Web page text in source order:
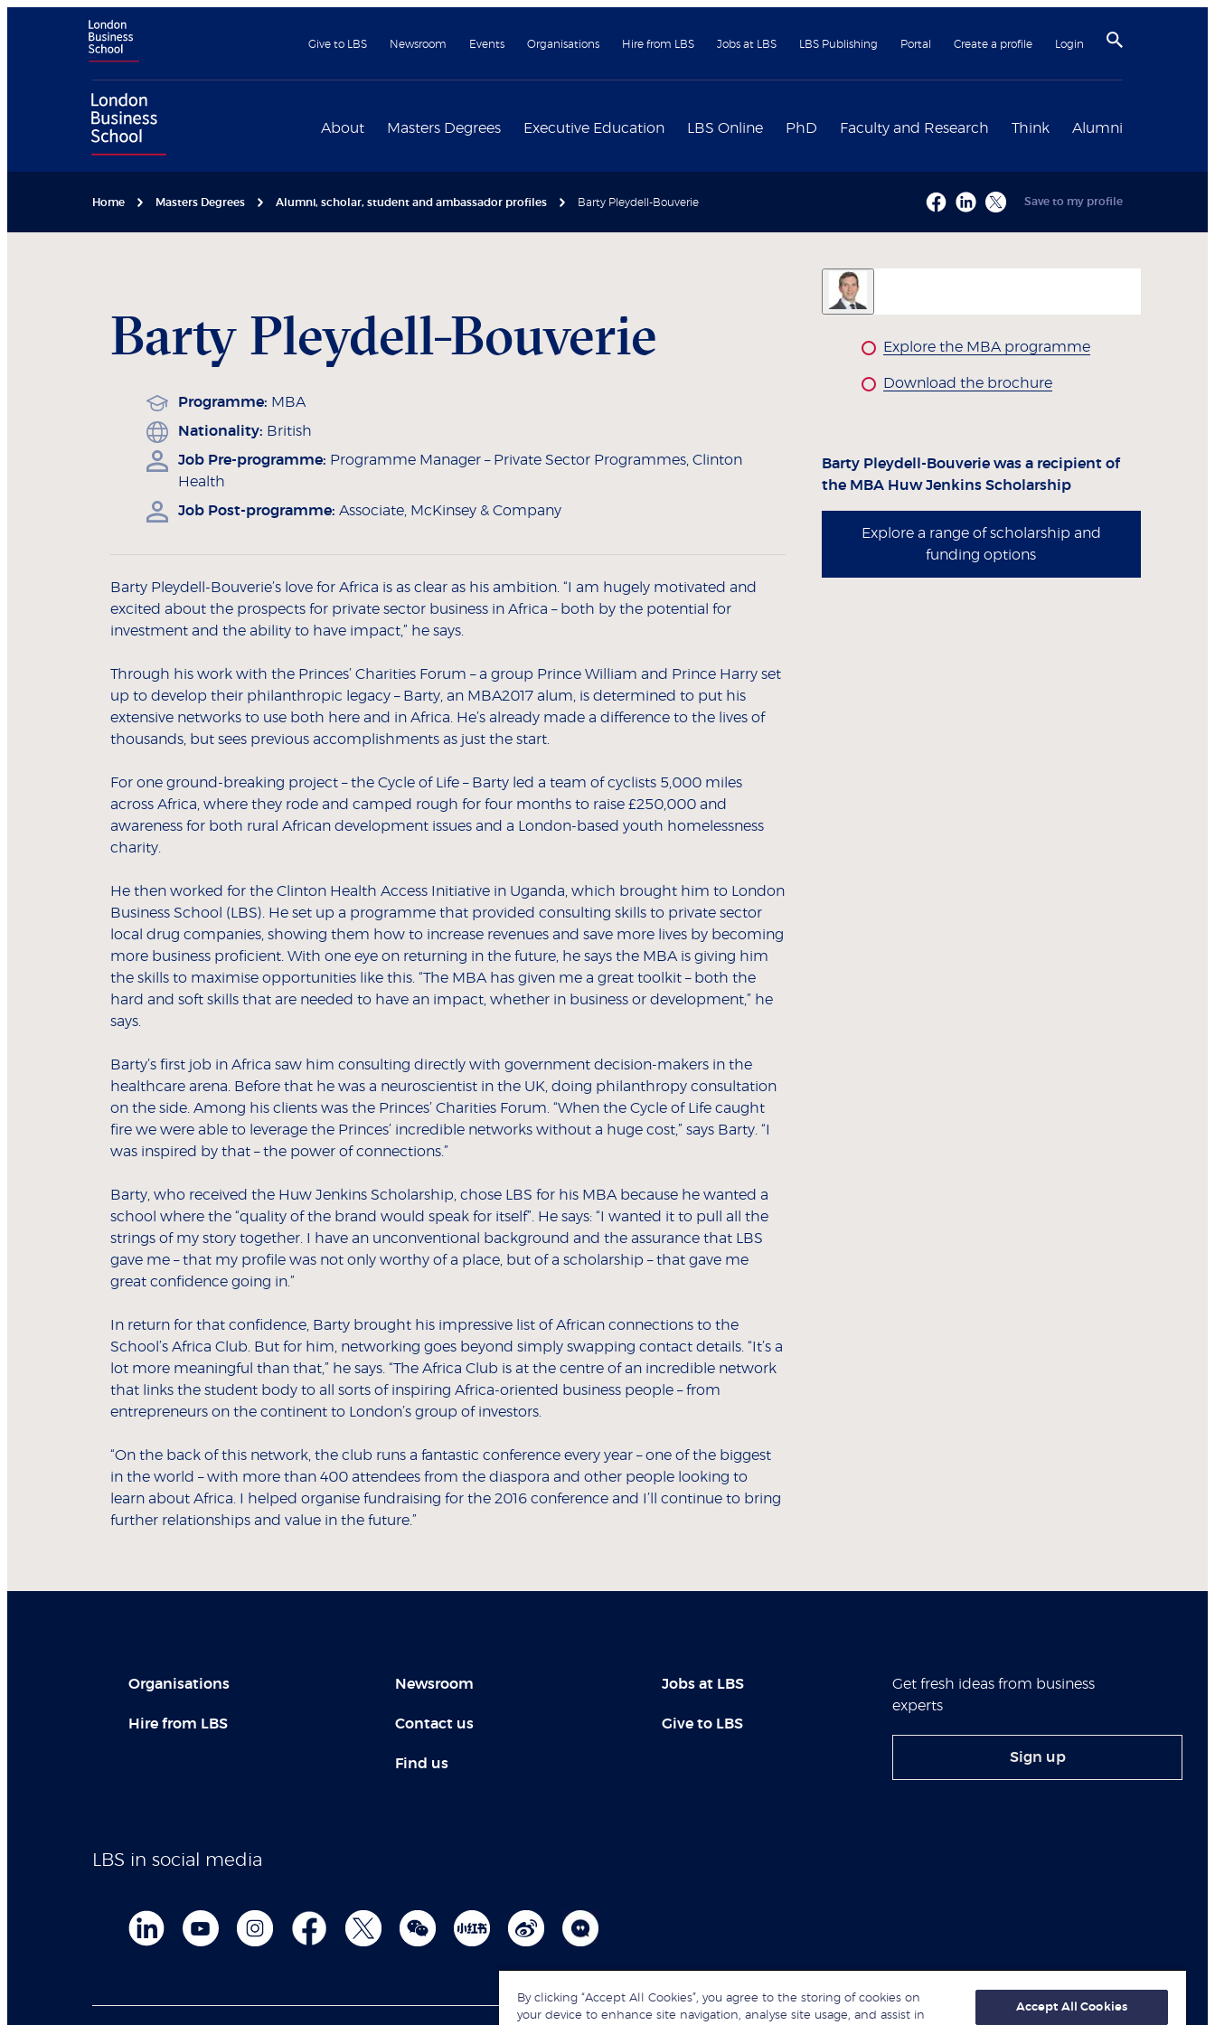
Give to LBS Newsroom Events Organisations Hire from LBS Jobs at LBS LBS Publishing Portal Create a profile Login
About Masters Degrees Executive Education LBS Online PhD Faculty and Research Think Alumni
Home Masters Degrees Alumni, scholar, student and ambassador profiles Barty Pleydell-Bouverie Save to my profile
Barty Pleydell-Bouverie
Programme: MBA
Nationality: British
Job Pre-programme: Programme Manager – Private Sector Programmes, Clinton
Health
Job Post-programme: Associate, McKinsey & Company
Barty Pleydell-Bouverie’s love for Africa is as clear as his ambition. “I am hugely motivated and
excited about the prospects for private sector business in Africa – both by the potential for
investment and the ability to have impact,” he says.
Through his work with the Princes’ Charities Forum – a group Prince William and Prince Harry set
up to develop their philanthropic legacy – Barty, an MBA2017 alum, is determined to put his
extensive networks to use both here and in Africa. He’s already made a difference to the lives of
thousands, but sees previous accomplishments as just the start.
For one ground-breaking project – the Cycle of Life – Barty led a team of cyclists 5,000 miles
across Africa, where they rode and camped rough for four months to raise £250,000 and
awareness for both rural African development issues and a London-based youth homelessness
charity.
He then worked for the Clinton Health Access Initiative in Uganda, which brought him to London
Business School (LBS). He set up a programme that provided consulting skills to private sector
local drug companies, showing them how to increase revenues and save more lives by becoming
more business proficient. With one eye on returning in the future, he says the MBA is giving him
the skills to maximise opportunities like this. “The MBA has given me a great toolkit – both the
hard and soft skills that are needed to have an impact, whether in business or development,” he
says.
Barty’s first job in Africa saw him consulting directly with government decision-makers in the
healthcare arena. Before that he was a neuroscientist in the UK, doing philanthropy consultation
on the side. Among his clients was the Princes’ Charities Forum. “When the Cycle of Life caught
fire we were able to leverage the Princes’ incredible networks without a huge cost,” says Barty. “I
was inspired by that – the power of connections.”
Barty, who received the Huw Jenkins Scholarship, chose LBS for his MBA because he wanted a
school where the “quality of the brand would speak for itself”. He says: “I wanted it to pull all the
strings of my story together. I have an unconventional background and the assurance that LBS
gave me – that my profile was not only worthy of a place, but of a scholarship – that gave me
great confidence going in.”
In return for that confidence, Barty brought his impressive list of African connections to the
School’s Africa Club. But for him, networking goes beyond simply swapping contact details. “It’s a
lot more meaningful than that,” he says. “The Africa Club is at the centre of an incredible network
that links the student body to all sorts of inspiring Africa-oriented business people – from
entrepreneurs on the continent to London’s group of investors.
“On the back of this network, the club runs a fantastic conference every year – one of the biggest
in the world – with more than 400 attendees from the diaspora and other people looking to
learn about Africa. I helped organise fundraising for the 2016 conference and I’ll continue to bring
further relationships and value in the future.”
Explore the MBA programme
Download the brochure
Barty Pleydell-Bouverie was a recipient of
the MBA Huw Jenkins Scholarship
Explore a range of scholarship and
funding options
Organisations
Hire from LBS
Newsroom
Contact us
Find us
Jobs at LBS
Give to LBS
Get fresh ideas from business
experts
Sign up
LBS in social media
By clicking “Accept All Cookies”, you agree to the storing of cookies on
your device to enhance site navigation, analyse site usage, and assist in
Accept All Cookies